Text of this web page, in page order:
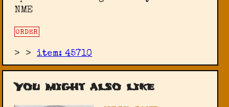
NME
ORDER
> >item: 45710
You might also like